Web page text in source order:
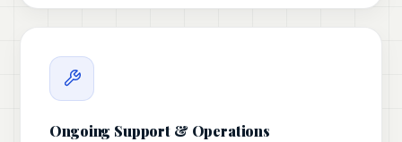
Ongoing Support & Operations